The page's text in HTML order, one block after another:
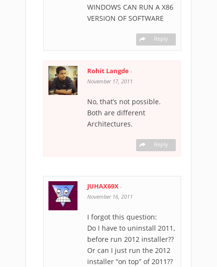
WINDOWS CAN RUN A X86
VERSION OF SOFTWARE
Reply
Rohit Langde -
November 17, 2011
No, that’s not possible.
Both are different
Architectures.
Reply
JUHAX69X -
November 16, 2011
I forgot this question:
Do I have to uninstall 2011,
before run 2012 installer??
Or can I just run the 2012
installer “on top” of 2011??